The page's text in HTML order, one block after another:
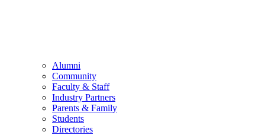
Alumni
Community
Faculty & Staff
Industry Partners
Parents & Family
Students
Directories